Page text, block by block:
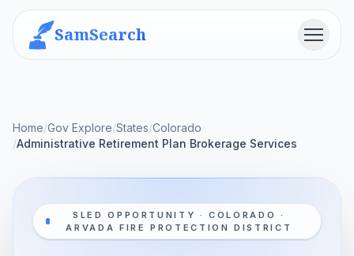
SamSearch Menu
Home/Gov Explore/States/Colorado
/Administrative Retirement Plan Brokerage Services
SLED OPPORTUNITY · COLORADO ·
ARVADA FIRE PROTECTION DISTRICT